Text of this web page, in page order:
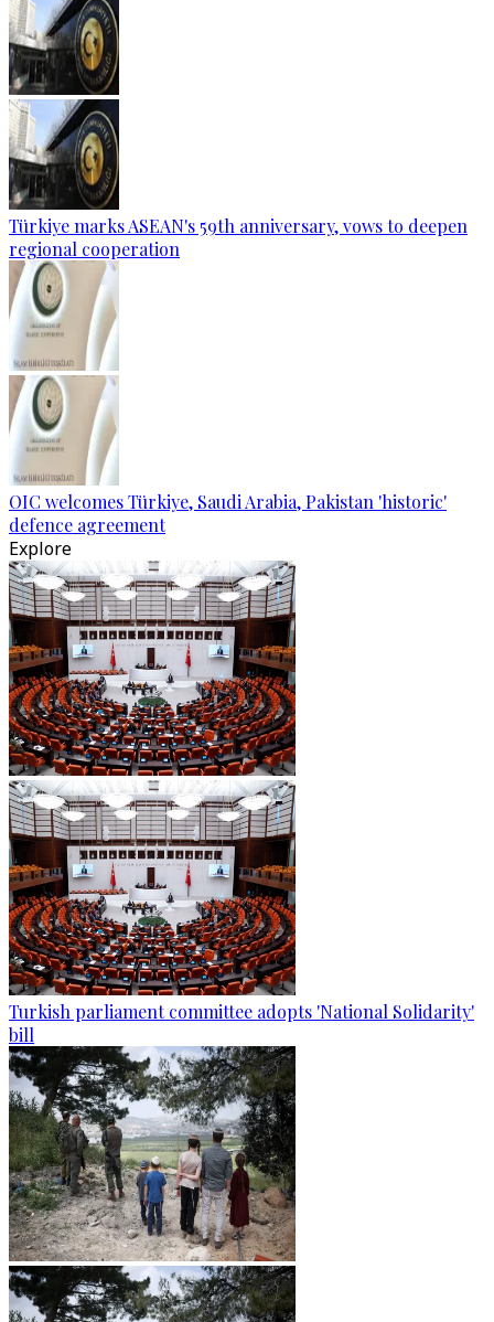
Türkiye marks ASEAN's 59th anniversary, vows to deepen
regional cooperation
OIC welcomes Türkiye, Saudi Arabia, Pakistan 'historic'
defence agreement
Explore
Turkish parliament committee adopts 'National Solidarity'
bill